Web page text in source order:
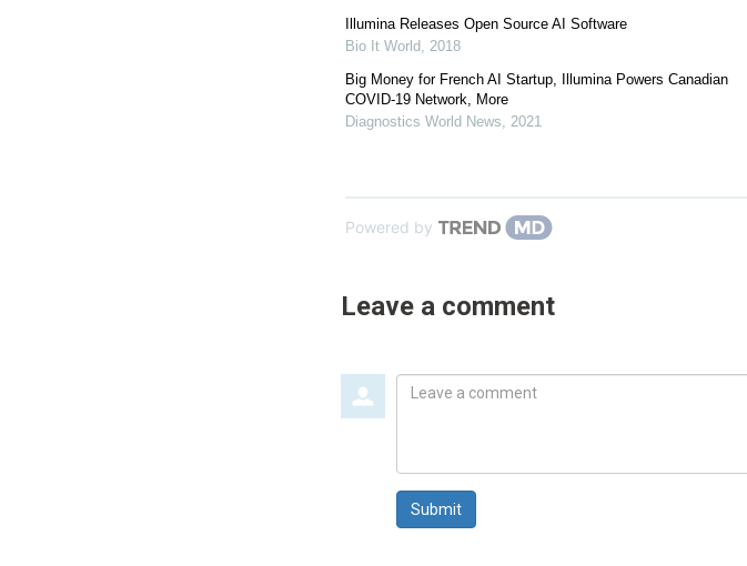
Illumina Releases Open Source AI Software
Bio It World, 2018
Big Money for French AI Startup, Illumina Powers Canadian
COVID-19 Network, More
Diagnostics World News, 2021
Powered by
Leave a comment
Leave
Submit